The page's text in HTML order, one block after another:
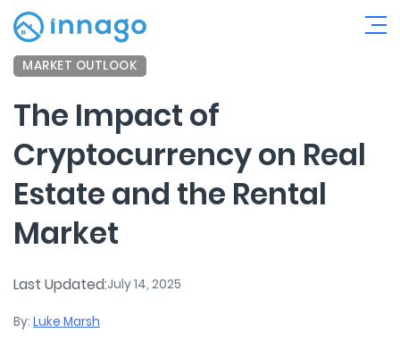
MARKET OUTLOOK
The Impact of
Cryptocurrency on Real
Estate and the Rental
Market
Last Updated:July 14, 2025
By: Luke Marsh